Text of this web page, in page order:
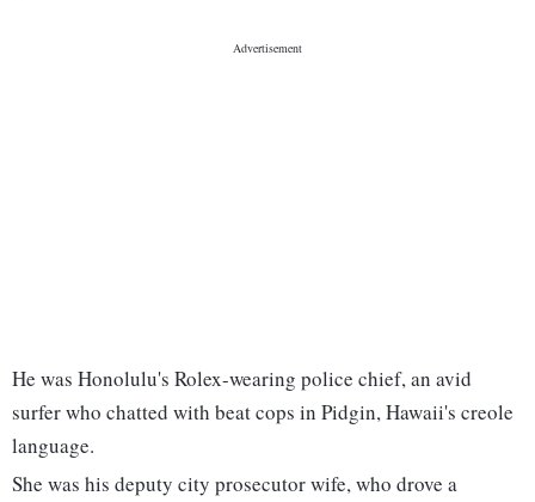
He was Honolulu's Rolex-wearing police chief, an avid
surfer who chatted with beat cops in Pidgin, Hawaii's creole
language.
She was his deputy city prosecutor wife, who drove a